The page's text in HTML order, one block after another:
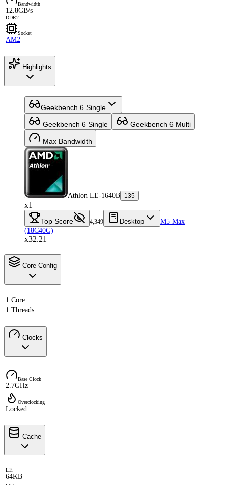
Bandwidth
12.8GB/s
DDR2
Socket
AM2
Highlights
Geekbench 6 Single
Geekbench 6 Single Geekbench 6 Multi
Max Bandwidth
Athlon LE-1640B 135
x1
Top Score 4,349 Desktop
M5 Max
(18C40G)
x32.21
Core Config
1 Core
1 Threads
Clocks
Base Clock
2.7GHz
Overclocking
Locked
Cache
L1i
64KB